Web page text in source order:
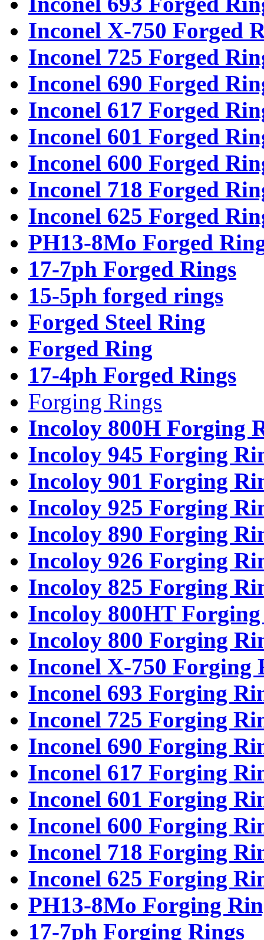
Inconel X-750 Forged
Inconel 725 Forged
Inconel 690 Forged
Inconel 617 Forged
Inconel 601 Forged
Inconel 600 Forged
Inconel 718 Forged
Inconel 625 Forged
PH13-8Mo Forged
17-7ph Forged Rings
15-5ph forged rings
Forged Steel Ring
Forged Ring
17-4ph Forged Rings
Forging Rings
Incoloy 800H Forging
Incoloy 945 Forging
Incoloy 901 Forging
Incoloy 925 Forging
Incoloy 890 Forging
Incoloy 926 Forging
Incoloy 825 Forging
Incoloy 800HT
Incoloy 800 Forging
Inconel X-750 Forging
Inconel 693 Forging
Inconel 725 Forging
Inconel 690 Forging
Inconel 617 Forging
Inconel 601 Forging
Inconel 600 Forging
Inconel 718 Forging
Inconel 625 Forging
PH13-8Mo Forging
17-7ph Forging Rings